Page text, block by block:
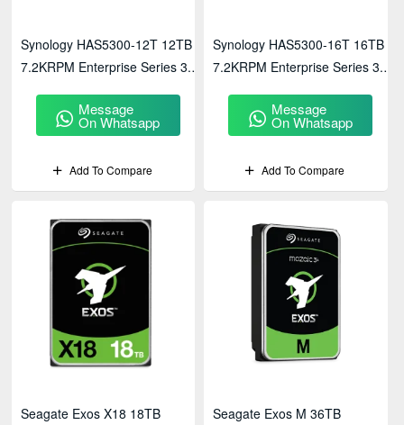
Synology HAS5300-12T 12TB
7.2KRPM Enterprise Series 3.5"
Message
On Whatsapp
Add To Compare
Synology HAS5300-16T 16TB
7.2KRPM Enterprise Series 3.5"
Message
On Whatsapp
Add To Compare
Seagate Exos X18 18TB
Seagate Exos M 36TB